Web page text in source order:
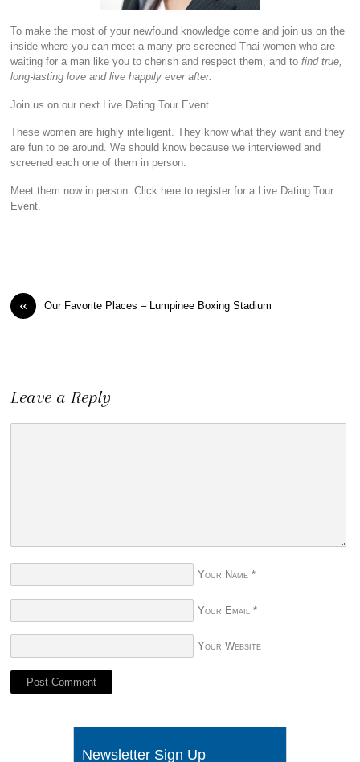
To make the most of your newfound knowledge come and join us on the
inside where you can meet a many pre-screened Thai women who are
waiting for a man like you to cherish and respect them, and tofind true,
long-lasting love and live happily ever after.
Join us on our next Live Dating Tour Event.
These women are highly intelligent. They know what they want and they
are fun to be around. We should know because we interviewed and
screened each one of them in person.
Meet them now in person. Click here to register for a Live Dating Tour
Event.
« Our Favorite Places – Lumpinee Boxing Stadium
Leave a Reply
Your Name *
Your Email *
Your Website
Newsletter Sign Up